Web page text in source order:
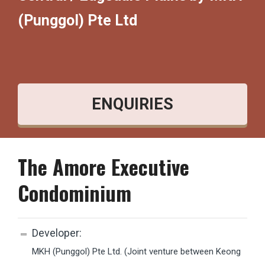
(Punggol) Pte Ltd
ENQUIRIES
The Amore Executive
Condominium
Developer:
MKH (Punggol) Pte Ltd. (Joint venture between Keong